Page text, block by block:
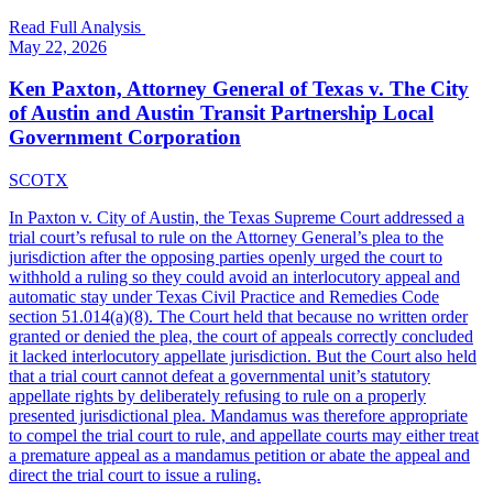
Read Full Analysis
May 22, 2026
Ken Paxton, Attorney General of Texas v. The City
of Austin and Austin Transit Partnership Local
Government Corporation
SCOTX
In Paxton v. City of Austin, the Texas Supreme Court addressed a
trial court’s refusal to rule on the Attorney General’s plea to the
jurisdiction after the opposing parties openly urged the court to
withhold a ruling so they could avoid an interlocutory appeal and
automatic stay under Texas Civil Practice and Remedies Code
section 51.014(a)(8). The Court held that because no written order
granted or denied the plea, the court of appeals correctly concluded
it lacked interlocutory appellate jurisdiction. But the Court also held
that a trial court cannot defeat a governmental unit’s statutory
appellate rights by deliberately refusing to rule on a properly
presented jurisdictional plea. Mandamus was therefore appropriate
to compel the trial court to rule, and appellate courts may either treat
a premature appeal as a mandamus petition or abate the appeal and
direct the trial court to issue a ruling.